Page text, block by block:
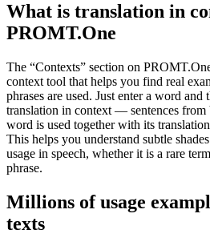
What is translation in
PROMT.One
The “Contexts” section on
context tool that helps you find real
phrases are used. Just enter a word
translation in context — sentences from
word is used together with its
This helps you understand subtle
usage in speech, whether it is a rare
phrase.
Millions of usage
texts